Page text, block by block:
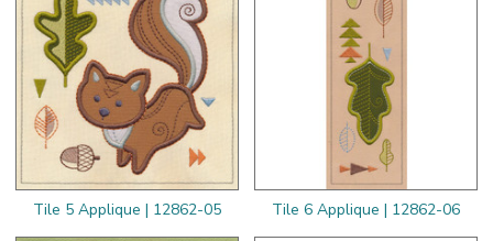
Tile 5 Applique | 12862-05 Tile 6 Applique | 12862-06